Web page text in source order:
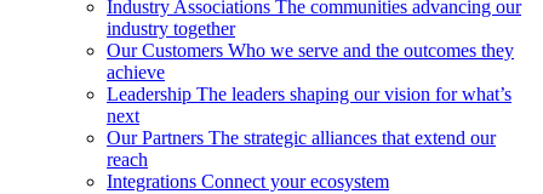
Industry Associations The communities advancing our
industry together
Our Customers Who we serve and the outcomes they
achieve
Leadership The leaders shaping our vision for what’s
next
Our Partners The strategic alliances that extend our
reach
Integrations Connect your ecosystem